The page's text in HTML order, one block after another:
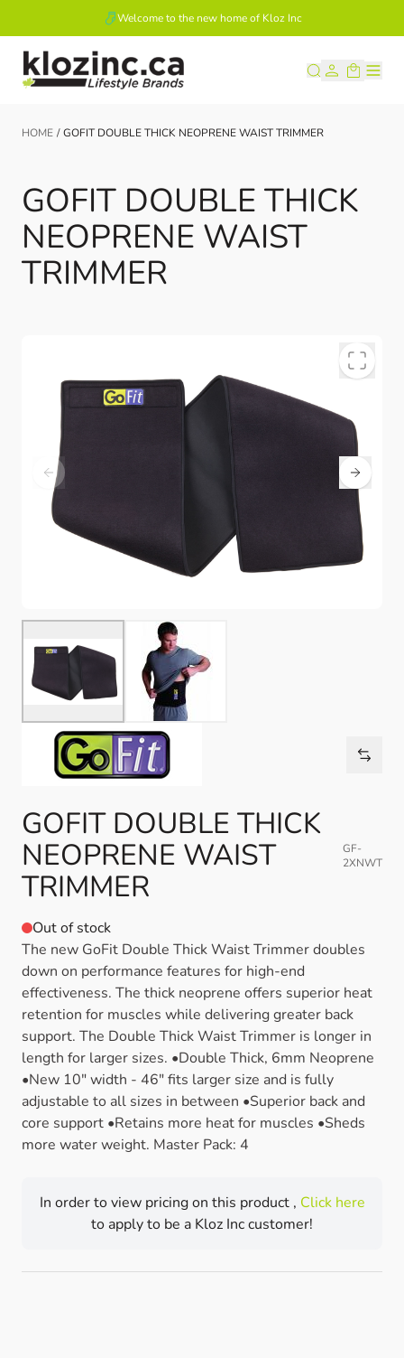
Welcome to the new home of Kloz Inc
Skip to Content
HOME / GOFIT DOUBLE THICK NEOPRENE WAIST TRIMMER
GOFIT DOUBLE THICK
NEOPRENE WAIST
TRIMMER
GOFIT DOUBLE THICK
NEOPRENE WAIST
TRIMMER
GF-
2XNWT
Out of stock
The new GoFit Double Thick Waist Trimmer doubles
down on performance features for high-end
effectiveness. The thick neoprene offers superior heat
retention for muscles while delivering greater back
support. The Double Thick Waist Trimmer is longer in
length for larger sizes. •Double Thick, 6mm Neoprene
•New 10" width - 46" fits larger size and is fully
adjustable to all sizes in between •Superior back and
core support •Retains more heat for muscles •Sheds
more water weight. Master Pack: 4
In order to view pricing on this product , Click here
to apply to be a Kloz Inc customer!